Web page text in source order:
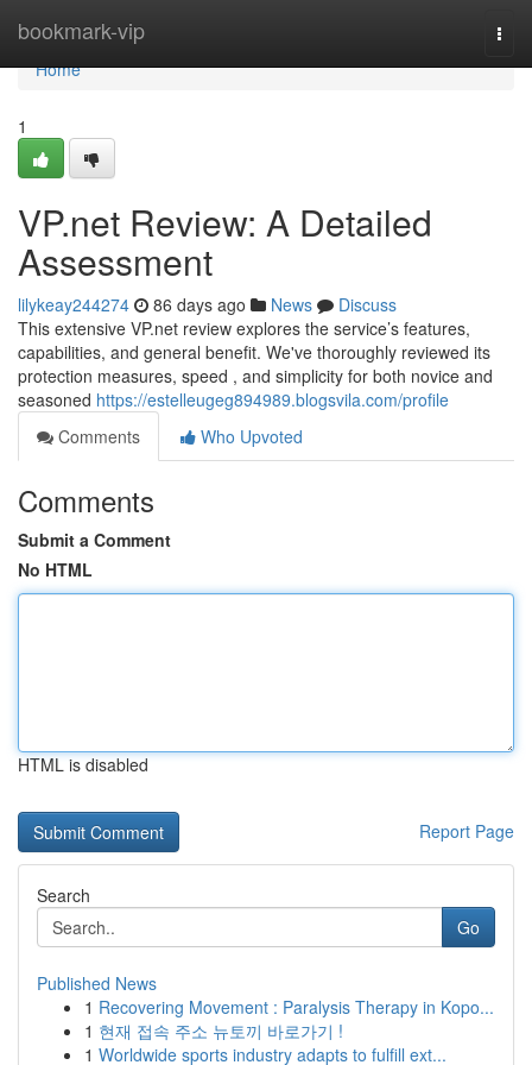
bookmark-vip
Home
Home
1
VP.net Review: A Detailed
Assessment
lilykeay244274 86 days ago News
Discuss
This extensive VP.net review explores the service’s features,
capabilities, and general benefit. We've thoroughly reviewed its
protection measures, speed , and simplicity for both novice and
seasoned https://estelleugeg894989.blogsvila.com/profile
Comments
Who Upvoted
Comments
Submit a Comment
No HTML
HTML is disabled
Report Page
Search
Go
Published News
1 Recovering Movement : Paralysis Therapy in Kopo...
1 현재 접속 주소 뉴토끼 바로가기 !
1 Worldwide sports industry adapts to fulfill ext...